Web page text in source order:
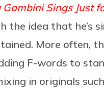
Sings Just
the idea that he’s
More often,
F-words to
in originals